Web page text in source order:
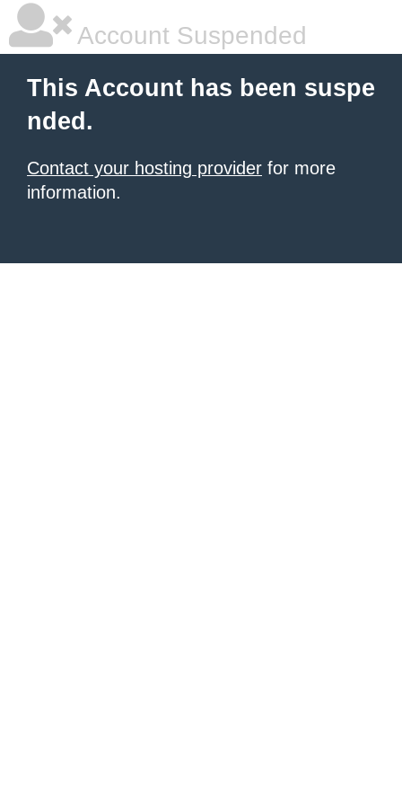
Account Suspended
This Account has been suspe
nded.
Contact your hosting provider for more
information.